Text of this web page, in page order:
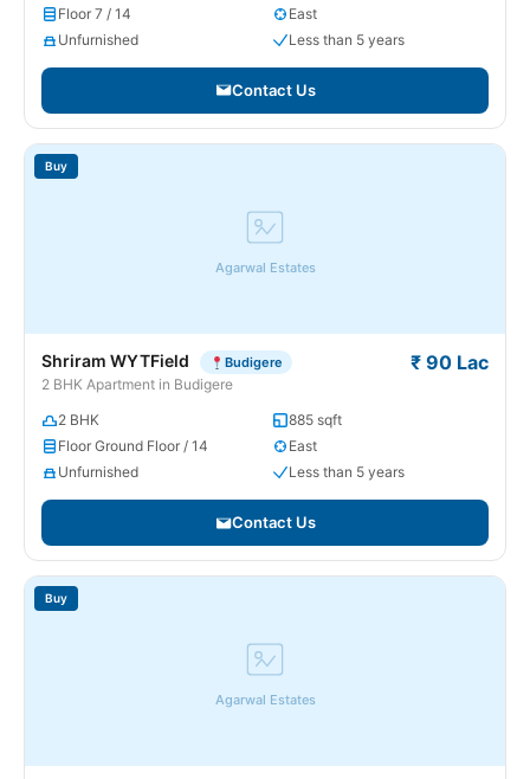
Floor 7 / 14
East
Unfurnished
Less than 5 years
Contact Us
Agarwal Estates
Buy
Shriram WYTField Budigere
2 BHK Apartment in Budigere
₹ 90 Lac
2 BHK
885 sqft
Floor Ground Floor / 14
East
Unfurnished
Less than 5 years
Contact Us
Agarwal Estates
Buy